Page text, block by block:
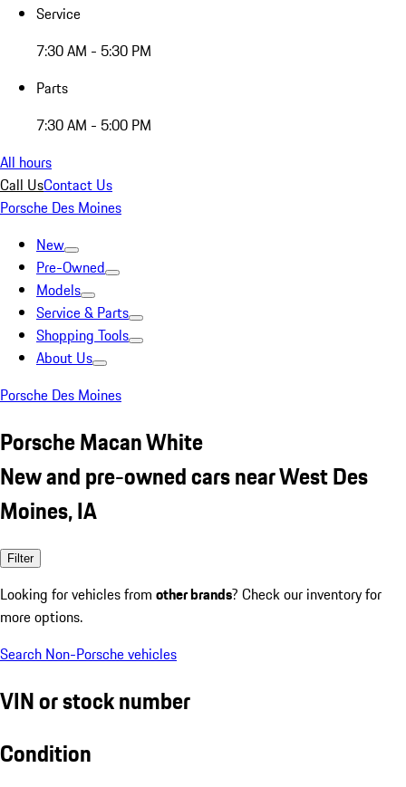
Service
7:30 AM - 5:30 PM
Parts
7:30 AM - 5:00 PM
All hours
Call UsContact Us
Porsche Des Moines
New
Pre-Owned
Models
Service & Parts
Shopping Tools
About Us
Porsche Des Moines
Porsche Macan White
New and pre-owned cars near West Des
Moines, IA
Filter
Looking for vehicles from other brands? Check our inventory for
more options.
Search Non-Porsche vehicles
VIN or stock number
Condition